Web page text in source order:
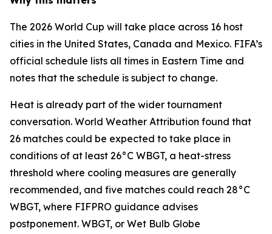
The 2026 World Cup will take place across 16 host
cities in the United States, Canada and Mexico. FIFA’s
official schedule lists all times in Eastern Time and
notes that the schedule is subject to change.
Heat is already part of the wider tournament
conversation. World Weather Attribution found that
26 matches could be expected to take place in
conditions of at least 26°C WBGT, a heat-stress
threshold where cooling measures are generally
recommended, and five matches could reach 28°C
WBGT, where FIFPRO guidance advises
postponement. WBGT, or Wet Bulb Globe